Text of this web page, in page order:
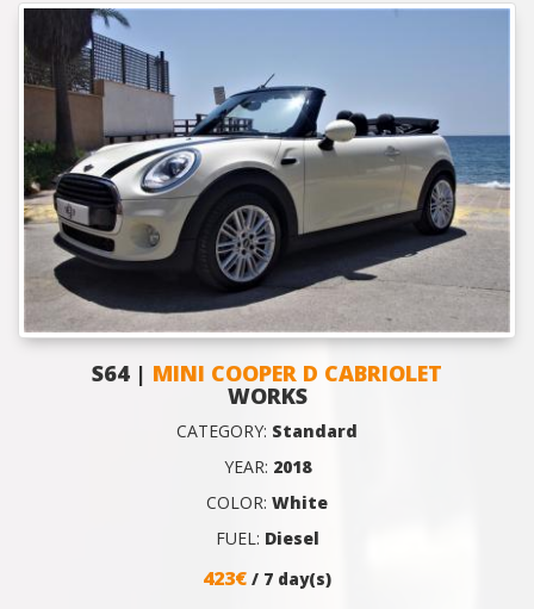
S64 | MINI COOPER D CABRIOLET
WORKS
CATEGORY: Standard
YEAR: 2018
COLOR: White
FUEL: Diesel
423€ / 7 day(s)